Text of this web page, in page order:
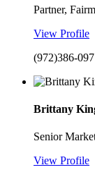
Partner,
View Profile
(972)386-
Brittany
Senior
View Profile